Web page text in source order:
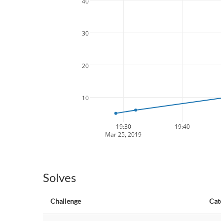
19:30
Mar 25, 2019
19:40
10
20
30
Solves
Challenge